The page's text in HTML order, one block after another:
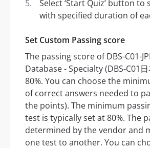
Select ‘Start Quiz’ button
with specified duration of
Set Custom Passing score
The passing score of DBS-C01-
Database - Specialty (DBS-C01
80%. You can choose the
of correct answers needed to
the points). The minimum
test is typically set at 80%. The
determined by the vendor and
one test to another. You can